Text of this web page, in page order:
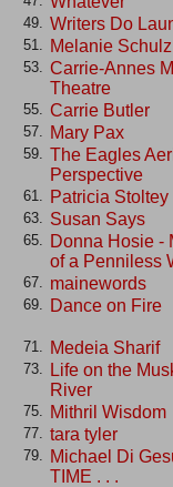
49. Writers Do
51. Melanie Schulz
53.
Carrie-Annes
Theatre
55. Carrie Butler
57. Mary Pax
59.
The Eagles
Perspective
61. Patricia Stoltey
63. Susan Says
65.
Donna Hosie -
of a Penniless
67. mainewords
69. Dance on Fire
71. Medeia Sharif
73.
Life on the
River
75. Mithril Wisdom
77. tara tyler
79.
Michael Di
TIME . . .